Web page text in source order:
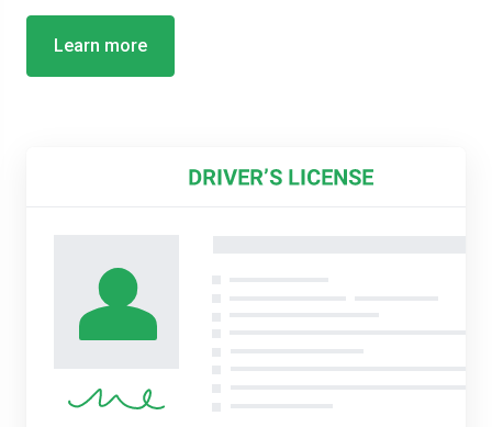
Learn more